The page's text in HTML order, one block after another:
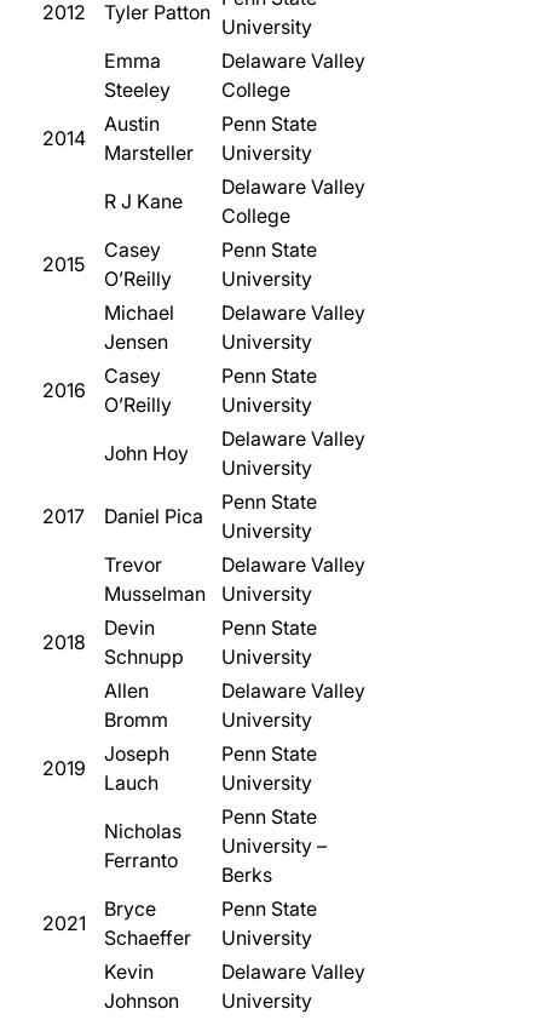
2012 Tyler Patton
University
Emma
Steeley
Delaware Valley
College
2014
Austin
Marsteller
Penn State
University
R J Kane
Delaware Valley
College
2015
Casey
O’Reilly
Penn State
University
Michael
Jensen
Delaware Valley
University
2016
Casey
O’Reilly
Penn State
University
John Hoy
Delaware Valley
University
2017
Daniel Pica
Penn State
University
Trevor
Musselman
Delaware Valley
University
2018
Devin
Schnupp
Penn State
University
Allen
Bromm
Delaware Valley
University
2019
Joseph
Lauch
Penn State
University
Nicholas
Ferranto
Penn State
University –
Berks
2021
Bryce
Schaeffer
Penn State
University
Kevin
Johnson
Delaware Valley
University